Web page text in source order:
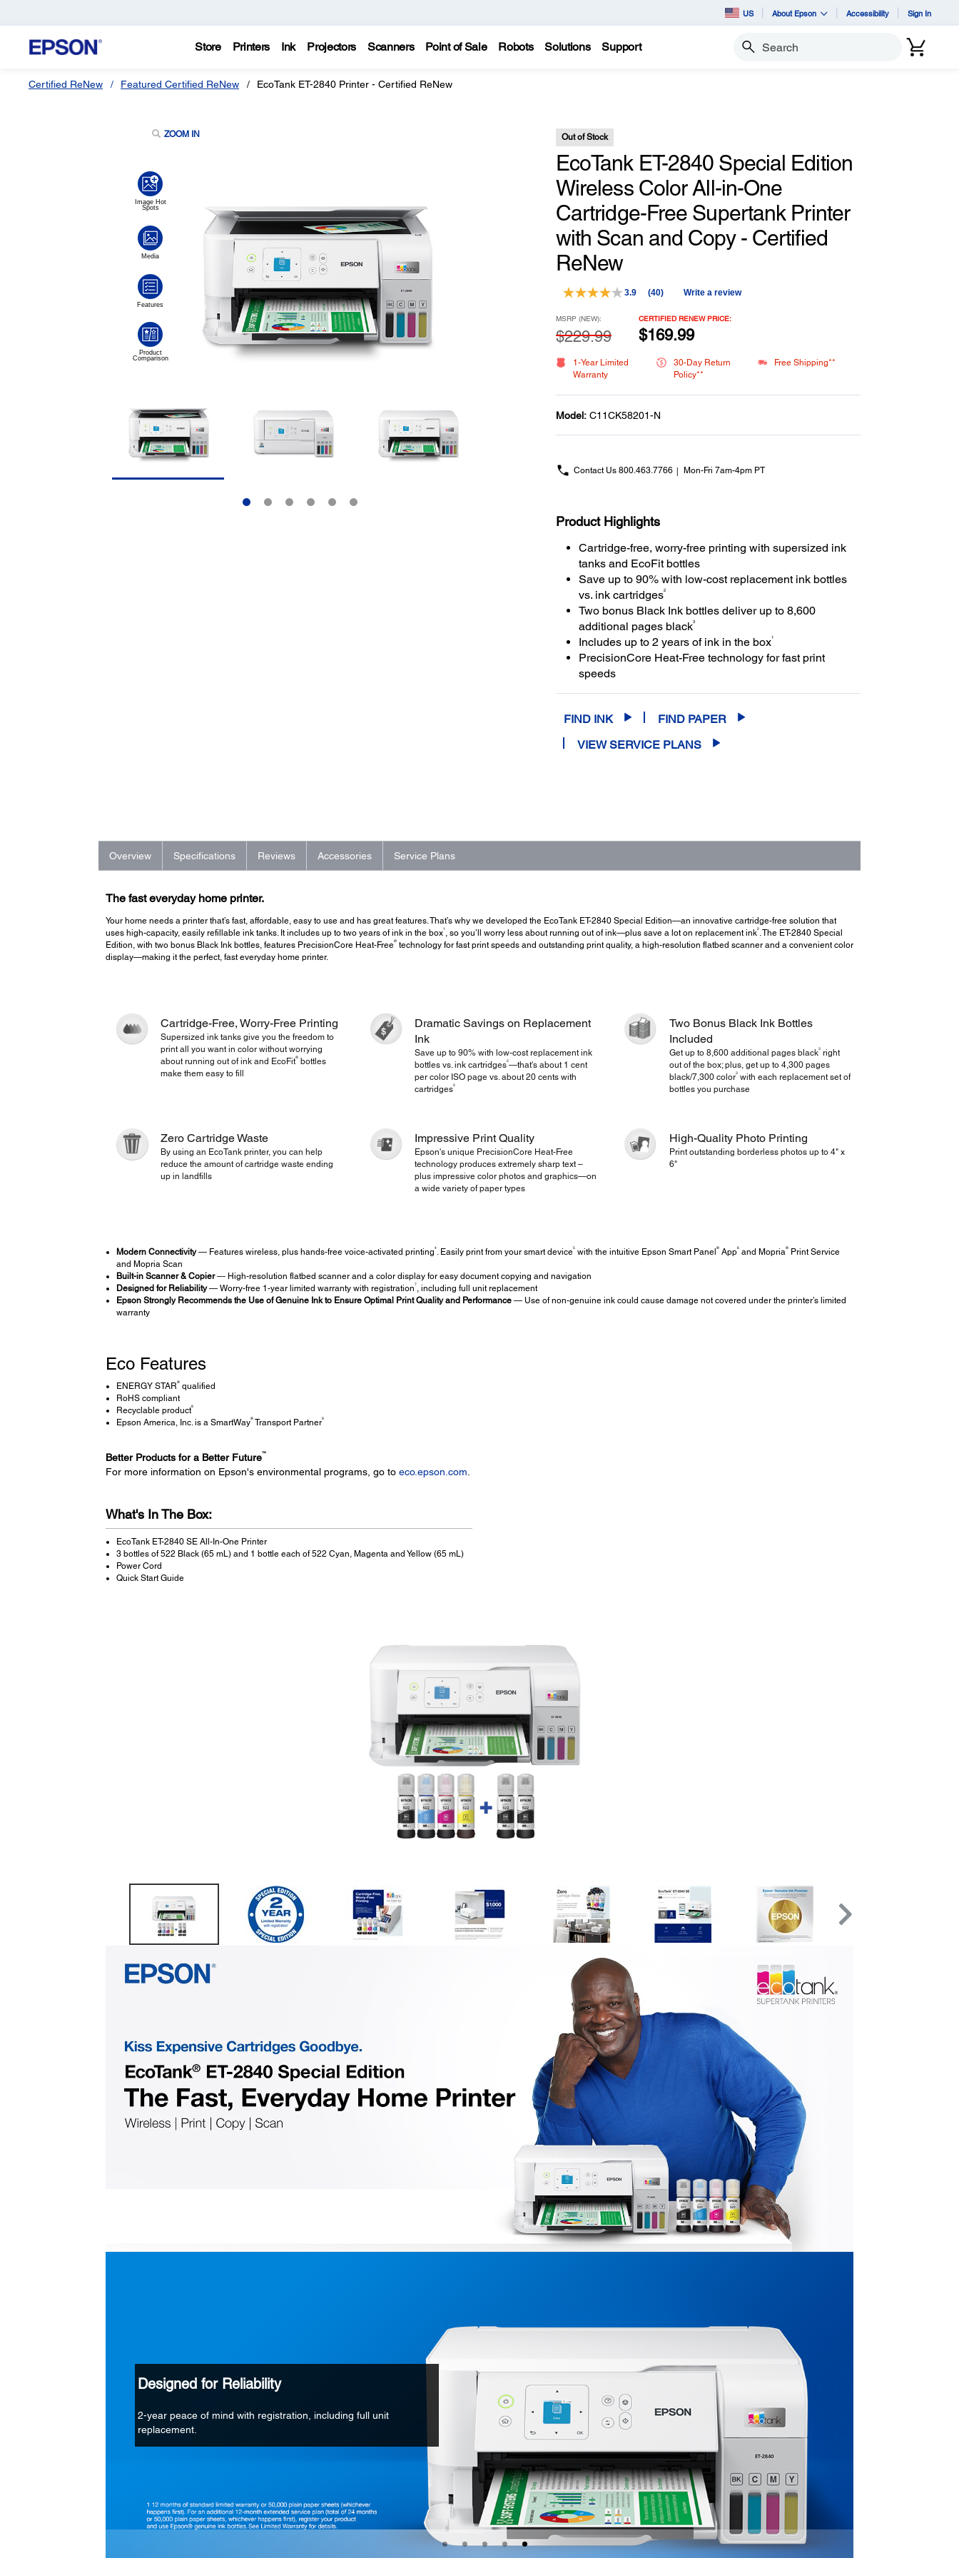
US About Epson Accessibility Sign In
Store Printers Ink Projectors Scanners Point of Sale Robots Solutions Support Search
Certified ReNew Featured Certified ReNew EcoTank ET-2840 Printer - Certified ReNew
ZOOM IN Out of Stock
EcoTank ET-2840 Special Edition
Wireless Color All-in-One
Cartridge-Free Supertank Printer
with Scan and Copy - Certified
ReNew
3.9
Read
Reviews.
Same
page
link.
(40) Write a review
MSRP (NEW):
$229.99
CERTIFIED RENEW PRICE:
$169.99
1-Year Limited
Warranty
30-Day Return
Policy**
Free Shipping**
Model: C11CK58201-N
Contact Us 800.463.7766 Mon-Fri 7am-4pm PT
Product Highlights
Cartridge-free, worry-free printing with supersized ink
tanks and EcoFit bottles
Save up to 90% with low-cost replacement ink bottles
vs. ink cartridges2
Two bonus Black Ink bottles deliver up to 8,600
additional pages black3
Includes up to 2 years of ink in the box1
PrecisionCore Heat-Free technology for fast print
speeds
FIND INK
FIND PAPER
VIEW SERVICE PLANS
Overview Specifications Reviews Accessories Service Plans
The fast everyday home printer.
Your home needs a printer that’s fast, affordable, easy to use and has great features. That’s why we developed the EcoTank ET-2840 Special Edition—an innovative cartridge-free solution that
uses high-capacity, easily refillable ink tanks. It includes up to two years of ink in the box1 , so you’ll worry less about running out of ink—plus save a lot on replacement ink2. The ET-2840 Special
Edition, with two bonus Black Ink bottles, features PrecisionCore Heat-Free ®technology for fast print speeds and outstanding print quality, a high-resolution flatbed scanner and a convenient color
display—making it the perfect, fast everyday home printer.
Cartridge-Free, Worry-Free Printing
Supersized ink tanks give you the freedom to
print all you want in color without worrying
about running out of ink and EcoFit ® bottles
make them easy to fill
Dramatic Savings on Replacement
Ink
Save up to 90% with low-cost replacement ink
bottles vs. ink cartridges2—that's about 1 cent
per color ISO page vs. about 20 cents with
cartridges2
Two Bonus Black Ink Bottles
Included
Get up to 8,600 additional pages black3right
out of the box; plus, get up to 4,300 pages
black/7,300 color3with each replacement set of
bottles you purchase
Zero Cartridge Waste
By using an EcoTank printer, you can help
reduce the amount of cartridge waste ending
up in landfills
Impressive Print Quality
Epson's unique PrecisionCore Heat-Free
technology produces extremely sharp text –
plus impressive color photos and graphics—on
a wide variety of paper types
High-Quality Photo Printing
Print outstanding borderless photos up to 4" x
6"
Modern Connectivity— Features wireless, plus hands-free voice-activated printing 4. Easily print from your smart device5with the intuitive Epson Smart Panel ®App6and Mopria ®Print Service
and Mopria Scan
Built-in Scanner & Copier― High-resolution flatbed scanner and a color display for easy document copying and navigation
Designed for Reliability— Worry-free 1-year limited warranty with registration 7
, including full unit replacement
Epson Strongly Recommends the Use of Genuine Ink to Ensure Optimal Print Quality and Performance— Use of non-genuine ink could cause damage not covered under the printer’s limited
warranty
Eco Features
ENERGY STAR ®qualified
RoHS compliant
Recyclable product8
Epson America, Inc. is a SmartWay®Transport Partner9
Better Products for a Better Future™
For more information on Epson's environmental programs, go to eco.epson.com
What's In The Box:
EcoTank ET-2840 SE All-In-One Printer
3 bottles of 522 Black (65 mL) and 1 bottle each of 522 Cyan, Magenta and Yellow (65 mL)
Power Cord
Quick Start Guide
Designed for Reliability
2-year peace of mind with registration, including full unit
replacement.